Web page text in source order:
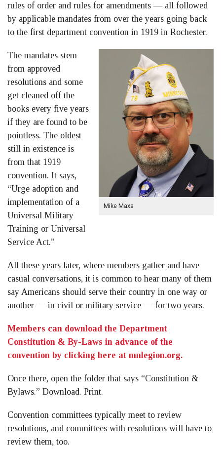
rules of order and rules for amendments — all followed
by applicable mandates from over the years going back
to the first department convention in 1919 in Rochester.
Mike Maxa
The mandates stem
from approved
resolutions and some
get cleaned off the
books every five years
if they are found to be
pointless. The oldest
still in existence is
from that 1919
convention. It says,
“Urge adoption and
implementation of a
Universal Military
Training or Universal
Service Act.”
All these years later, where members gather and have
casual conversations, it is common to hear many of them
say Americans should serve their country in one way or
another — in civil or military service — for two years.
Members can download the Department
Constitution & By-Laws in advance of the
convention by clicking here at mnlegion.org.
Once there, open the folder that says “Constitution &
Bylaws.” Download. Print.
Convention committees typically meet to review
resolutions, and committees with resolutions will have to
review them, too.